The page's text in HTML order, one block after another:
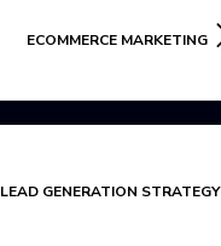
ECOMMERCE MARKETING
LEAD GENERATION STRATEGY